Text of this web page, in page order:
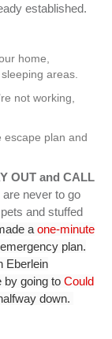
established.
home,
areas.
not working,
escape plan and
OUT and CALL
never to go
and stuffed
a one-minute
plan.
Eberlein
by going to Could
down.